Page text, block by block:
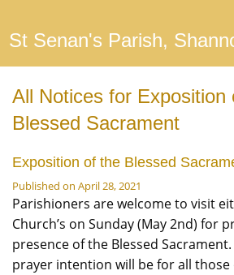
St Senan's Parish,
All Notices for Exposition
Blessed Sacrament
Exposition of the Blessed
Published on April 28, 2021
Parishioners are welcome to visit
Church’s on Sunday (May 2nd) for
presence of the Blessed
prayer intention will be for all